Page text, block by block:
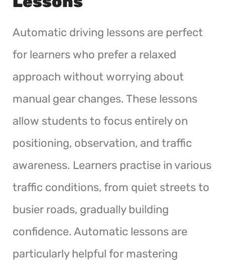
Automatic driving lessons are perfect
for learners who prefer a relaxed
approach without worrying about
manual gear changes. These lessons
allow students to focus entirely on
positioning, observation, and traffic
awareness. Learners practise in various
traffic conditions, from quiet streets to
busier roads, gradually building
confidence. Automatic lessons are
particularly helpful for mastering